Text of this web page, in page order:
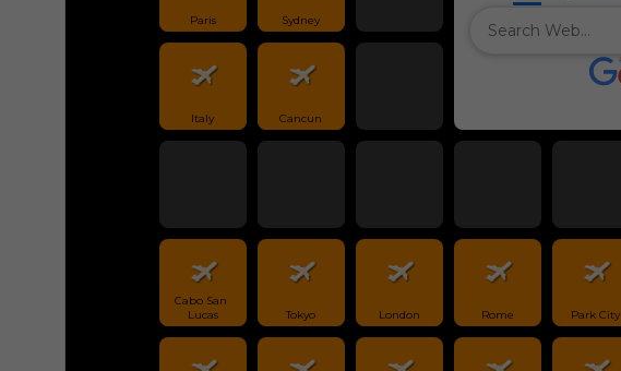
Paris Sydney
Italy Cancun
Cabo San
Lucas
Tokyo London Rome Park City